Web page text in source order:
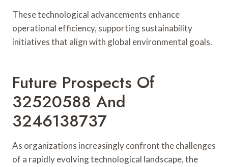
These technological advancements enhance
operational efficiency, supporting sustainability
initiatives that align with global environmental goals.
Future Prospects Of
32520588 And
3246138737
As organizations increasingly confront the challenges
of a rapidly evolving technological landscape, the